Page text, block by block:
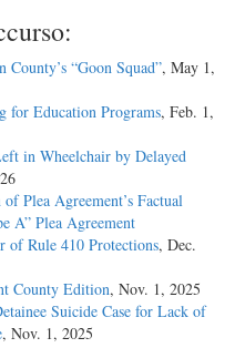
“Goon Squad”, May 1,
for Education Programs, Feb. 1,
in Wheelchair by Delayed
Plea Agreement’s Factual
A” Plea Agreement
of Rule 410 Protections, Dec.
County Edition, Nov. 1, 2025
Suicide Case for Lack of
, Nov. 1, 2025